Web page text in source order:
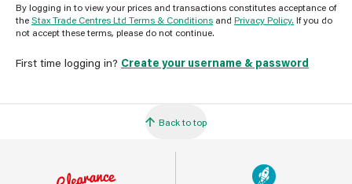
By logging in to view your prices and transactions constitutes acceptance of
theStax Trade Centres Ltd Terms & Conditions and Privacy Policy. If you do
not accept these terms, please do not continue.
First time logging in? Create your username & password
Back to top